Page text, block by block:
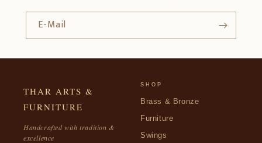
E-Mail
THAR ARTS &
FURNITURE
Handcrafted with tradition &
excellence
SHOP
Brass & Bronze
Furniture
Swings